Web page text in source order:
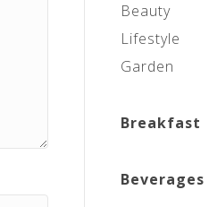
Beauty
Lifestyle
Garden
Breakfast
Beverages